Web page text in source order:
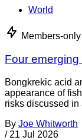
World
Members-only
Four
Bongkrekic acid
appearance of
risks discussed in
By Joe Whitworth
/ 21 Jul 2026